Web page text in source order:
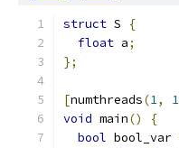
struct S
{
float a;
};
[numthreads(1, 1
void main()
{
bool bool_var